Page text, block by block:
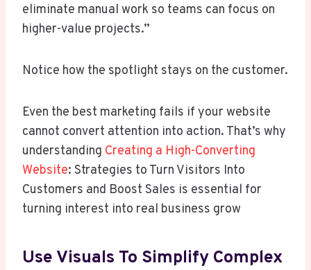
eliminate manual work so teams can focus on
higher-value projects.”
Notice how the spotlight stays on the customer.
Even the best marketing fails if your website
cannot convert attention into action. That’s why
understanding Creating a High-Converting
Website: Strategies to Turn Visitors Into
Customers and Boost Sales is essential for
turning interest into real business grow
Use Visuals To Simplify Complex